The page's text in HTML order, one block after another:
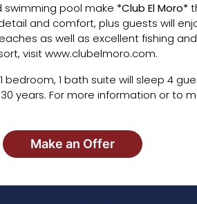
swimming pool make *Club El Moro*
and comfort, plus guests will
as well as excellent fishing
visit www.clubelmoro.com.
1 bath suite will sleep 4
years. For more information or to
Make an Offer